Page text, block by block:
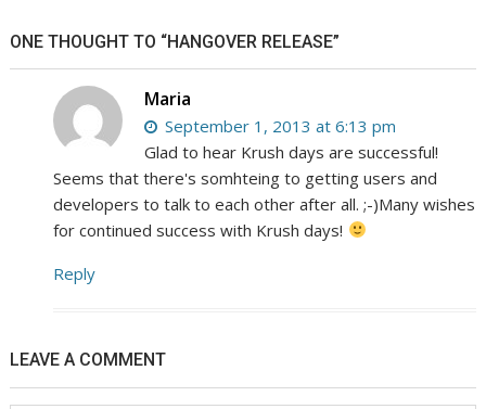
ONE THOUGHT TO “HANGOVER RELEASE”
Maria
September 1, 2013 at 6:13 pm
Glad to hear Krush days are successful!
Seems that there's somhteing to getting users and
developers to talk to each other after all. ;-)Many wishes
for continued success with Krush days!
Reply
LEAVE A COMMENT